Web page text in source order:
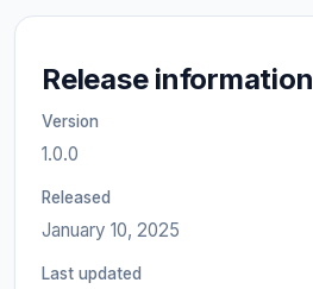
Release information
Version
1.0.0
Released
January 10, 2025
Last updated